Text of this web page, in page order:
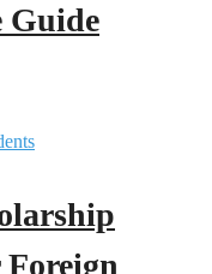
Guide